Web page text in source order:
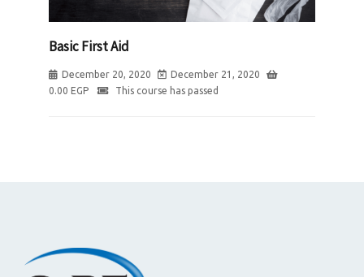
Basic First Aid
December 20, 2020
December 21, 2020
0.00 EGP This course has passed